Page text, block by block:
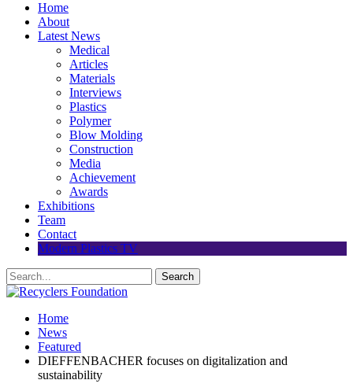
Home
About
Latest News
Medical
Articles
Materials
Interviews
Plastics
Polymer
Blow Molding
Construction
Media
Achievement
Awards
Exhibitions
Team
Contact
Modern Plastics TV
Home
News
Featured
DIEFFENBACHER focuses on digitalization and
sustainability